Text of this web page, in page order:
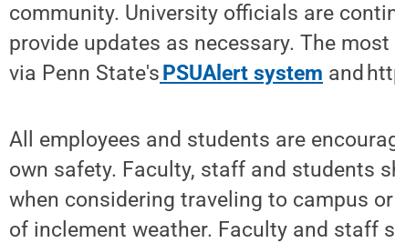
community. University officials are
provide updates as necessary. The
via Penn State's PSUAlert system and
All employees and students are
own safety. Faculty, staff and students
when considering traveling to campus
of inclement weather. Faculty and staff